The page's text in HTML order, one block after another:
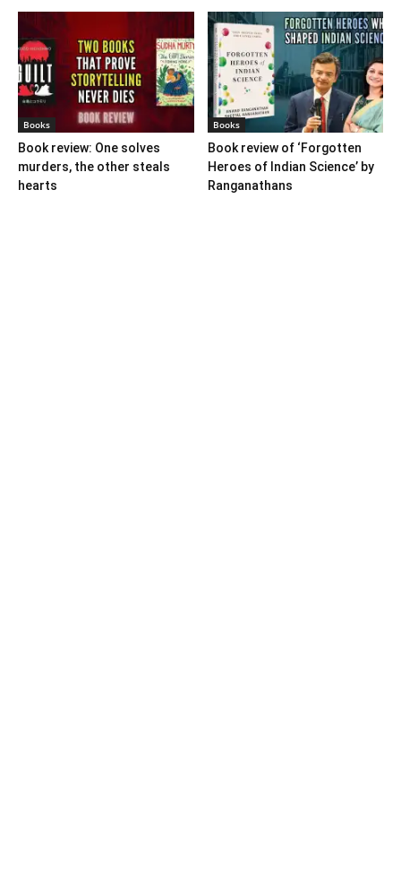
Books
Book review: One solves
murders, the other steals
hearts
Books
Book review of ‘Forgotten
Heroes of Indian Science’ by
Ranganathans